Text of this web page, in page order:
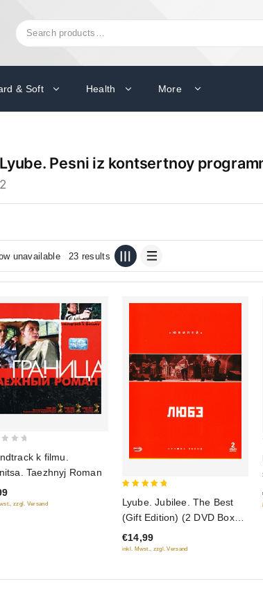
Search
for:
& Soft Health More
Lyube. Pesni iz kontsertnoy
2
unavailable 23 results
k filmu.
Taezhnyj Roman
zzgl. Versand
out of 5
Lyube. Jubilee. The Best
(Gift Edition) (2 DVD Box
set) (Lyube. YUbilej.
Luchshie pesni)
€14,99
inkl. Mwst., zzgl. Versand